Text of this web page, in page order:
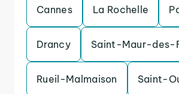
Cannes La Rochelle
Drancy Saint-Maur-des-
Rueil-Malmaison Saint-